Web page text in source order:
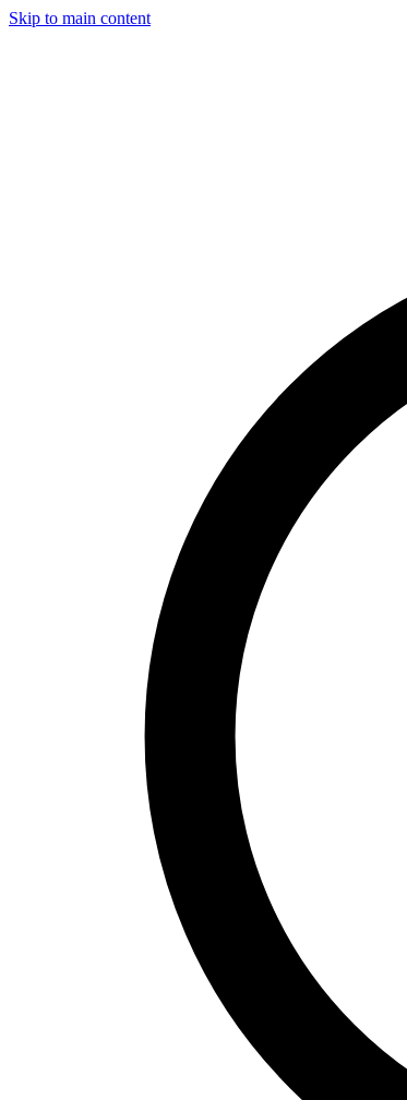
Skip to main content